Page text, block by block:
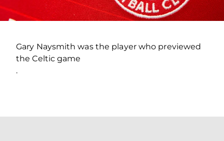
Gary Naysmith was the player who previewed
the Celtic game
.